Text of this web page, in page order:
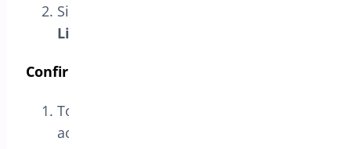
Simply click the
License
Confirm Activation
To confirm that the license has been
activated correctly, navigate back to